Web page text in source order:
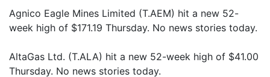
Agnico Eagle Mines Limited (T.AEM) hit a new 52-
week high of $171.19 Thursday. No news stories today.
AltaGas Ltd. (T.ALA) hit a new 52-week high of $41.00
Thursday. No news stories today.